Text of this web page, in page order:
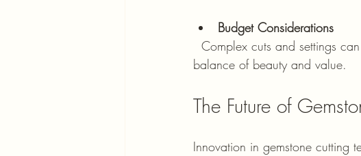
Budget Considerations
balance of beauty and value.
The Future of
Innovation in gemstone cutting